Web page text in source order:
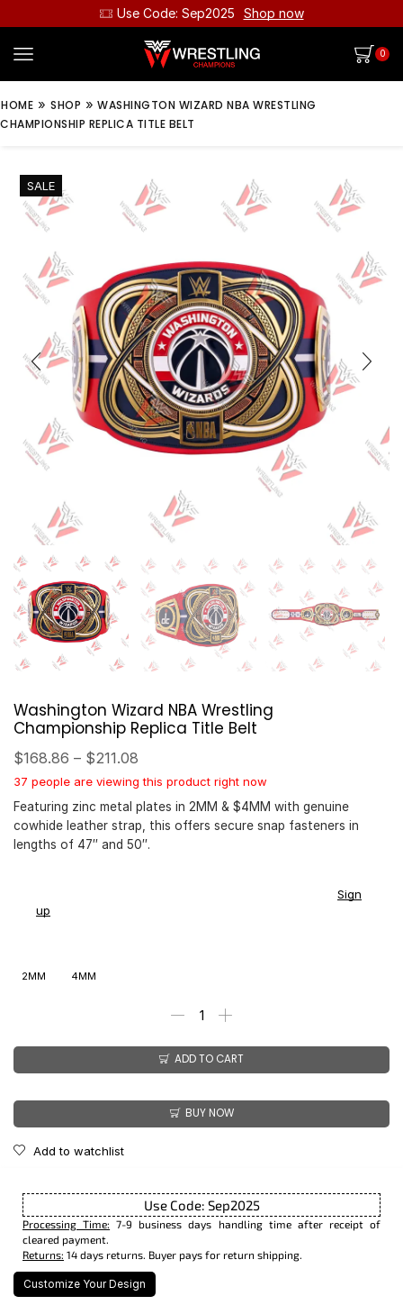
Use Code: Sep2025 Shop now
0
HOME » SHOP » WASHINGTON WIZARD NBA WRESTLING
CHAMPIONSHIP REPLICA TITLE BELT
SALE
Washington Wizard NBA Wrestling
Championship Replica Title Belt
$168.86 – $211.08
37 people are viewing this product right now
Featuring zinc metal plates in 2MM & $4MM with genuine
cowhide leather strap, this offers secure snap fasteners in
lengths of 47″ and 50″.
Sign
up
2MM 4MM
ADD TO CART
BUY NOW
Add to watchlist
Use Code: Sep2025
Processing Time: 7-9 business days handling time after receipt of
cleared payment.
Returns: 14 days returns. Buyer pays for return shipping.
Customize Your Design